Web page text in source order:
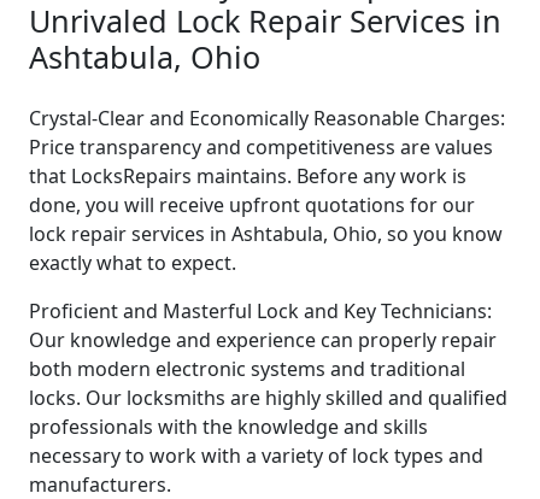
Unrivaled Lock Repair Services in
Ashtabula, Ohio
Crystal-Clear and Economically Reasonable Charges:
Price transparency and competitiveness are values
that LocksRepairs maintains. Before any work is
done, you will receive upfront quotations for our
lock repair services in Ashtabula, Ohio, so you know
exactly what to expect.
Proficient and Masterful Lock and Key Technicians:
Our knowledge and experience can properly repair
both modern electronic systems and traditional
locks. Our locksmiths are highly skilled and qualified
professionals with the knowledge and skills
necessary to work with a variety of lock types and
manufacturers.